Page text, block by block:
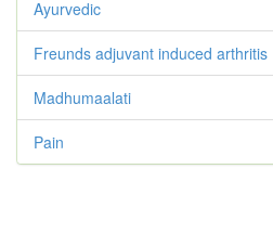
Ayurvedic
Freunds adjuvant induced arthritis
Madhumaalati
Pain